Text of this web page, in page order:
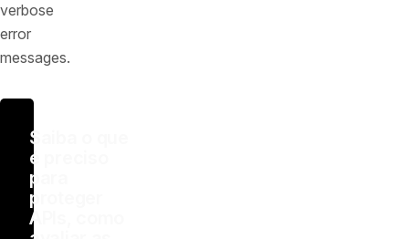
verbose
error
messages.
Saiba o que
é preciso
para
proteger
APIs, como